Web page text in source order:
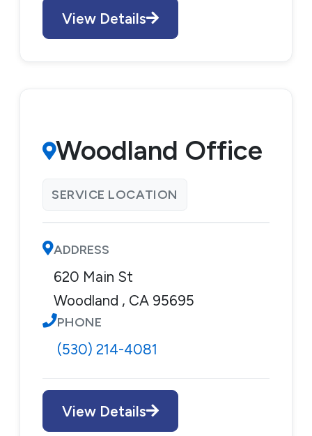
View Details
Woodland Office
SERVICE LOCATION
ADDRESS
620 Main St
Woodland , CA 95695
PHONE
(530) 214-4081
View Details